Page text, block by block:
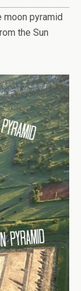
moon pyramid
the Sun